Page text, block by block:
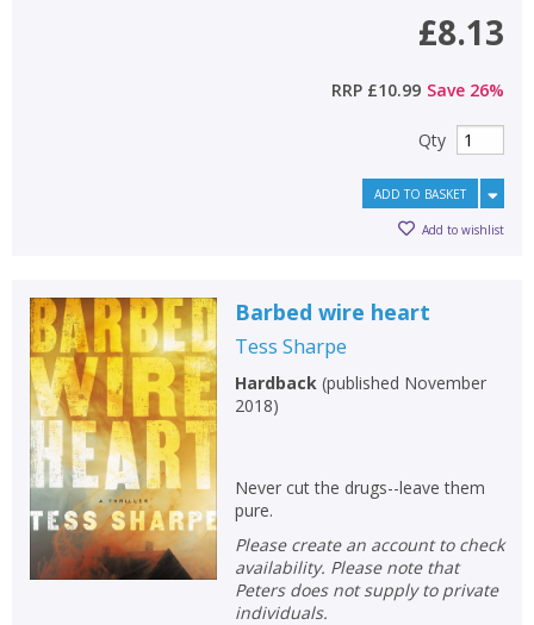
£8.13
RRP £10.99 Save 26%
Qty
ADD TO BASKET
Add to wishlist
Barbed wire heart
Tess Sharpe
Hardback(published November
2018)
Never cut the drugs--leave them
pure.
Please create an account to check
availability. Please note that
Peters does not supply to private
individuals.